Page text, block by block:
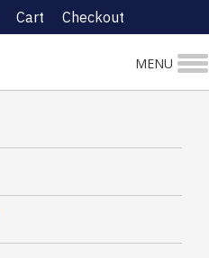
Cart Checkout
MENU